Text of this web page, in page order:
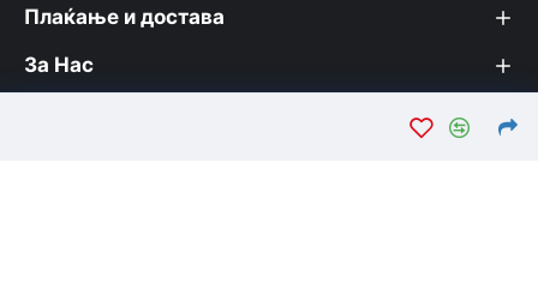
Плаќање и достава
За Нас
© Лаптоп МК 2026. Вашата интернет продавница